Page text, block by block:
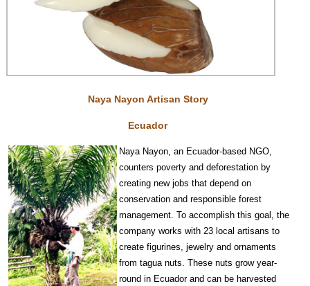
Naya Nayon Artisan Story
Ecuador
Naya Nayon, an Ecuador-based NGO,
counters poverty and deforestation by
creating new jobs that depend on
conservation and responsible forest
management. To accomplish this goal, the
company works with 23 local artisans to
create figurines, jewelry and ornaments
from tagua nuts. These nuts grow year-
round in Ecuador and can be harvested